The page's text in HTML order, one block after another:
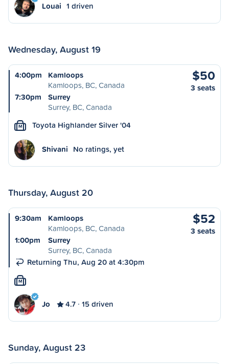
Louai 1 driven
Wednesday, August 19
4:00pm
Kamloops
Kamloops, BC, Canada
7:30pm
Surrey
Surrey, BC, Canada
$50
3 seats
M Toyota Highlander Silver '04
Shivani No ratings, yet
Thursday, August 20
9:30am
Kamloops
Kamloops, BC, Canada
1:00pm
Surrey
Surrey, BC, Canada
Returning Thu, Aug 20 at 4:30pm
$52
3 seats
M
Jo 4.7 15 driven
Sunday, August 23